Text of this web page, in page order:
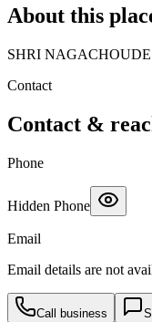
About this
SHRI
Contact
Contact &
Phone
Hidden Phone
Email
Email details are not
Call business